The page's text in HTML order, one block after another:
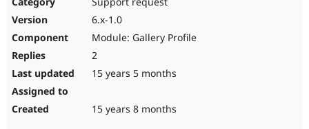
6.x-1.0
Module: Gallery Profile
2
15 years 5 months
15 years 8 months